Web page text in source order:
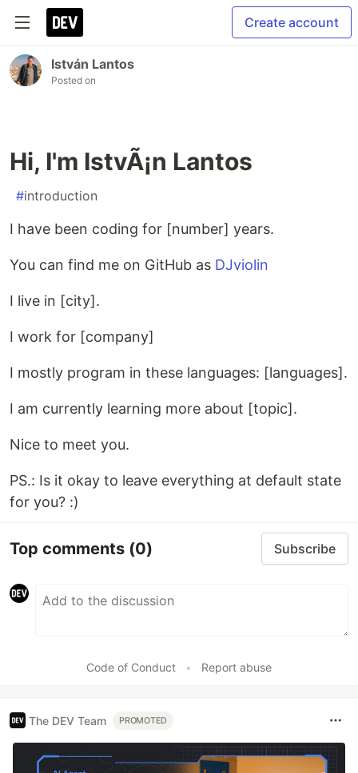
Create account
István Lantos
Posted on
Hi, I'm IstvÃ¡n Lantos
#introduction
I have been coding for [number] years.
You can find me on GitHub as DJviolin
I live in [city].
I work for [company]
I mostly program in these languages: [languages].
I am currently learning more about [topic].
Nice to meet you.
PS.: Is it okay to leave everything at default state
for you? :)
Top comments (0) Subscribe
Code of Conduct • Report abuse
The DEV Team PROMOTED